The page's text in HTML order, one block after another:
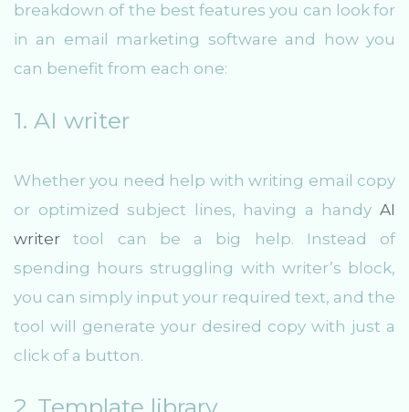
breakdown of the best features you can look for
in an email marketing software and how you
can benefit from each one:
1. AI writer
Whether you need help with writing email copy
or optimized subject lines, having a handy AI
writer tool can be a big help. Instead of
spending hours struggling with writer’s block,
you can simply input your required text, and the
tool will generate your desired copy with just a
click of a button.